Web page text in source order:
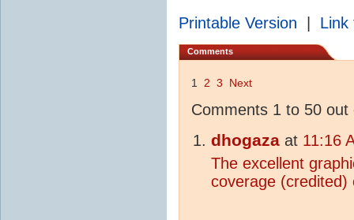
Printable Version Link
Comments
1 2 3 Next
Comments 1 to 50 out
dhogaza at 11:16
The excellent
coverage (credited)